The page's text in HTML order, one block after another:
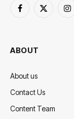
Facebook
X
ABOUT
About us
Contact Us
Content Team